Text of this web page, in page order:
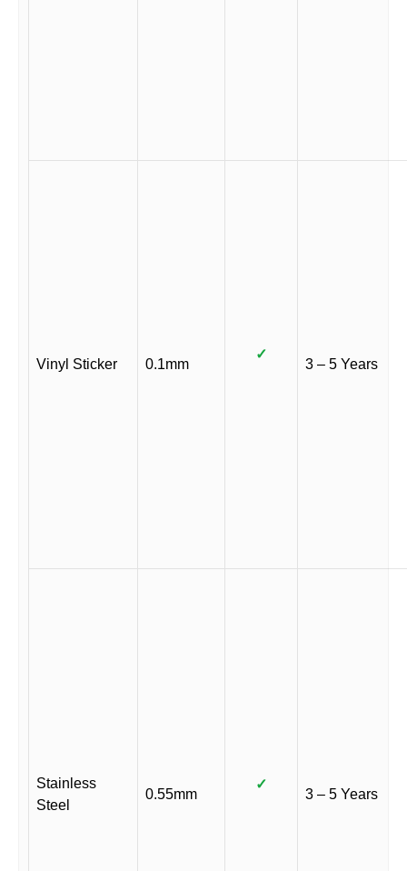
Vinyl Sticker 0.1mm
✓
3 – 5 Years
Stainless
Steel
0.55mm
✓
3 – 5 Years